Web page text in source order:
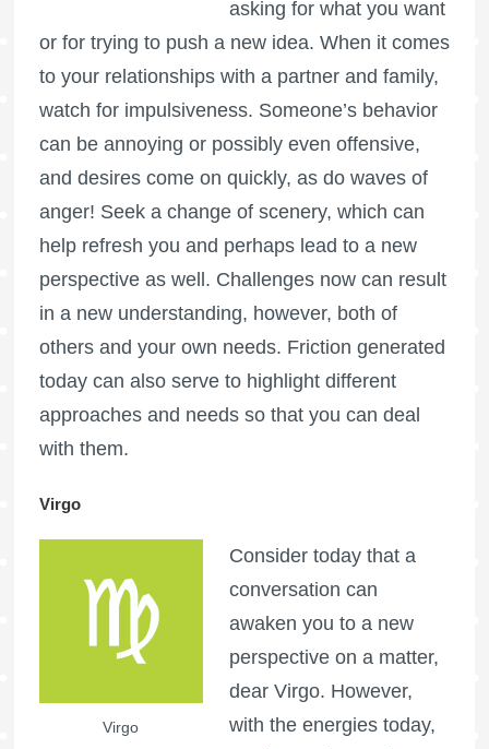
asking for what you want
or for trying to push a new idea. When it comes
to your relationships with a partner and family,
watch for impulsiveness. Someone’s behavior
can be annoying or possibly even offensive,
and desires come on quickly, as do waves of
anger! Seek a change of scenery, which can
help refresh you and perhaps lead to a new
perspective as well. Challenges now can result
in a new understanding, however, both of
others and your own needs. Friction generated
today can also serve to highlight different
approaches and needs so that you can deal
with them.
Virgo
Virgo
Consider today that a
conversation can
awaken you to a new
perspective on a matter,
dear Virgo. However,
with the energies today,